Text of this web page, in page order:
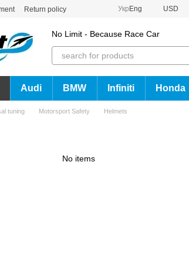
Return policy Укр Eng USD
No Limit - Because Race Car
Audi BMW Infiniti Honda
tuning Motorsport Safety Helmets
No items